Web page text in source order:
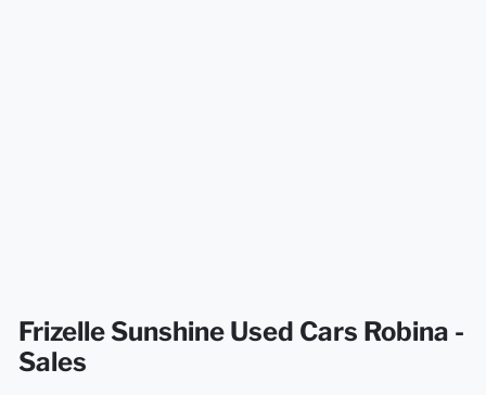
Frizelle Sunshine Used Cars Robina -
Sales